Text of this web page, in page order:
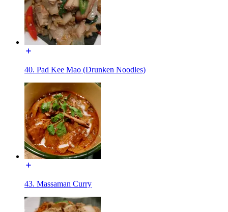
40. Pad Kee Mao (Drunken Noodles)
43. Massaman Curry